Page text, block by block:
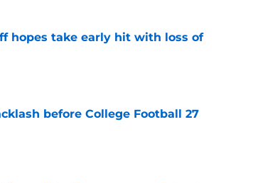
hopes take early hit with loss of
before College Football 27